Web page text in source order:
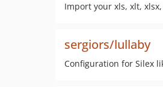
Import your xls, xlt,
sergiors/lullaby
Configuration for Silex